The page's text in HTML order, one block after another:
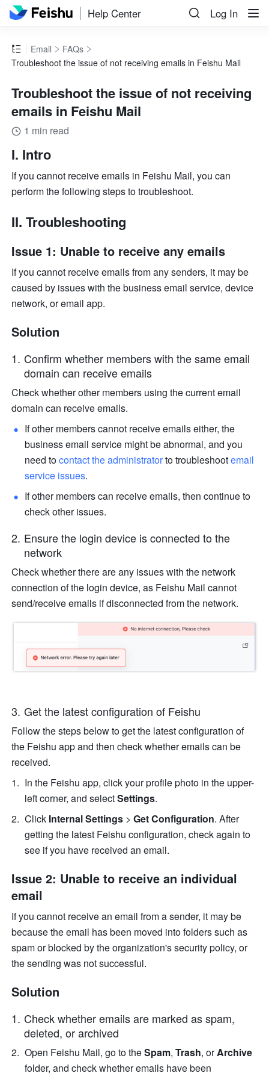
Help Center Log In
Email
FAQs
Troubleshoot the issue of not receiving emails in Feishu Mail
Troubleshoot the issue of not receiving
emails in Feishu Mail
1 min read
I. Intro
If you cannot receive emails in Feishu Mail, you can
perform the following steps to troubleshoot.
II. Troubleshooting
Issue 1: Unable to receive any emails
If you cannot receive emails from any senders, it may be
caused by issues with the business email service, device
network, or email app.
Solution
Confirm whether members with the same email
domain can receive emails
Check whether other members using the current email
domain can receive emails.
If other members cannot receive emails either, the
business email service might be abnormal, and you
need to contact the administrator to troubleshoot email
service issues.
If other members can receive emails, then continue to
check other issues.
Ensure the login device is connected to the
network
Check whether there are any issues with the network
connection of the login device, as Feishu Mail cannot
send/receive emails if disconnected from the network.
Get the latest configuration of Feishu
Follow the steps below to get the latest configuration of
the Feishu app and then check whether emails can be
received.
In the Feishu app, click your profile photo in the upper-
left corner, and select Settings.
Click Internal Settings > Get Configuration. After
getting the latest Feishu configuration, check again to
see if you have received an email.
Issue 2: Unable to receive an individual
email
If you cannot receive an email from a sender, it may be
because the email has been moved into folders such as
spam or blocked by the organization's security policy, or
the sending was not successful.
Solution
Check whether emails are marked as spam,
deleted, or archived
Open Feishu Mail, go to the Spam, Trash, or Archive
folder, and check whether emails have been